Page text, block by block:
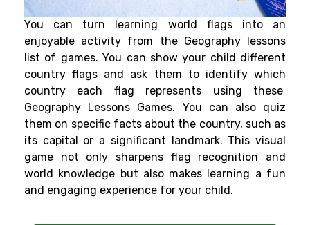
You can turn learning world flags into an
enjoyable activity from the Geography lessons
list of games. You can show your child different
country flags and ask them to identify which
country each flag represents using these
Geography Lessons Games. You can also quiz
them on specific facts about the country, such as
its capital or a significant landmark. This visual
game not only sharpens flag recognition and
world knowledge but also makes learning a fun
and engaging experience for your child.